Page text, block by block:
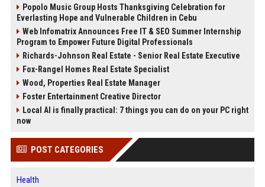
Popolo Music Group Hosts Thanksgiving Celebration for
Everlasting Hope and Vulnerable Children in Cebu
Web Infomatrix Announces Free IT & SEO Summer Internship
Program to Empower Future Digital Professionals
Richards-Johnson Real Estate - Senior Real Estate Executive
Fox-Rangel Homes Real Estate Specialist
Wood, Properties Real Estate Manager
Foster Entertainment Creative Director
Local AI is finally practical: 7 things you can do on your PC right
now
POST CATEGORIES
Health